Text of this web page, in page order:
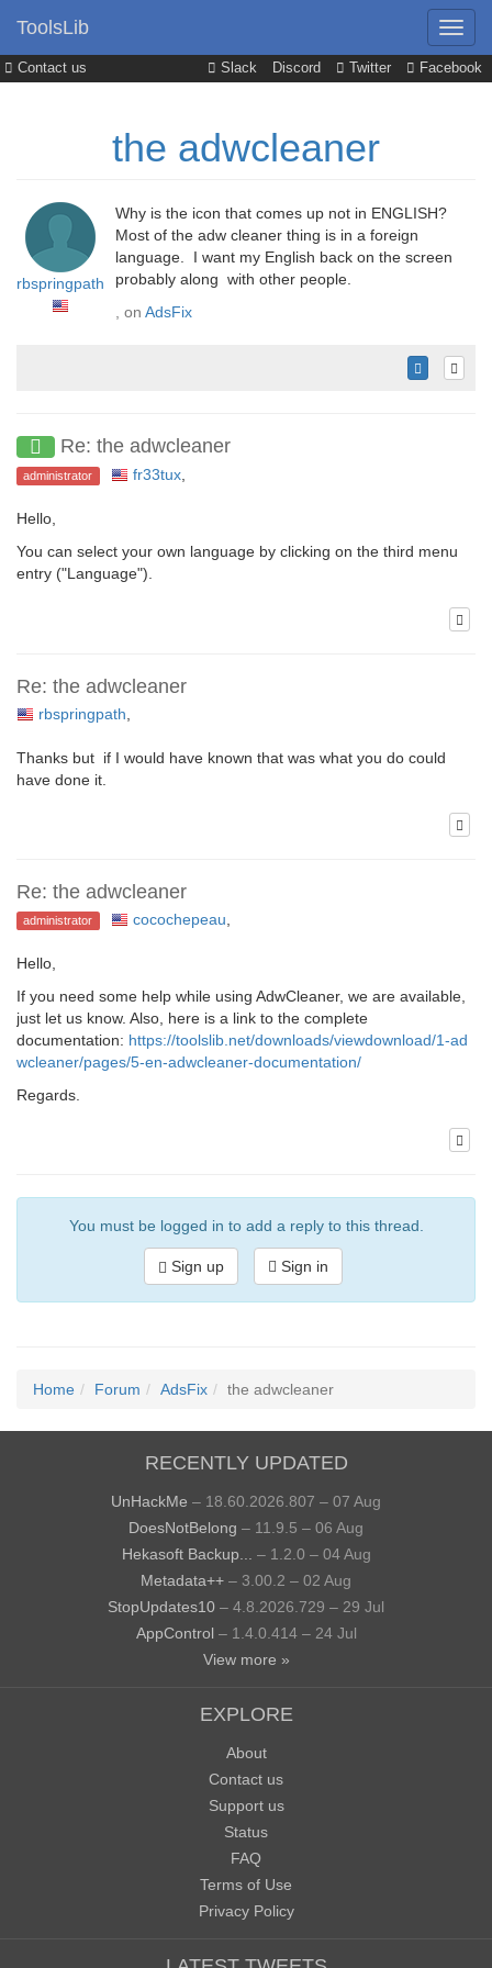
Contact us Slack Discord Twitter Facebook
ToolsLib
the adwcleaner
rbspringpath
Why is the icon that comes up not in ENGLISH?
Most of the adw cleaner thing is in a foreign
language. I want my English back on the screen
probably along with other people.
, on AdsFix
Re: the adwcleaner
administrator fr33tux,
Hello,
You can select your own language by clicking on the third menu
entry ("Language").
Re: the adwcleaner
rbspringpath
Thanks but if I would have known that was what you do could
have done it.
Re: the adwcleaner
administrator cocochepeau
Hello,
If you need some help while using AdwCleaner, we are available,
just let us know. Also, here is a link to the complete
documentation: https://toolslib.net/downloads/viewdownload/1-ad
wcleaner/pages/5-en-adwcleaner-documentation/
Regards.
You must be logged in to add a reply to this thread.
Sign up Sign in
Home Forum AdsFix the adwcleaner
RECENTLY UPDATED
UnHackMe – 18.60.2026.807 – 07 Aug
DoesNotBelong – 11.9.5 – 06 Aug
Hekasoft Backup...
– 1.2.0 – 04 Aug
Metadata++ – 3.00.2 – 02 Aug
StopUpdates10 – 4.8.2026.729 – 29 Jul
AppControl – 1.4.0.414 – 24 Jul
View more »
EXPLORE
About
Contact us
Support us
Status
FAQ
Terms of Use
Privacy Policy